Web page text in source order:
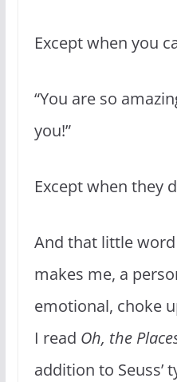
Except when you
“You are so
you!”
Except when they
And that little word
makes me, a
emotional, choke
I read Oh, the
addition to Seuss’